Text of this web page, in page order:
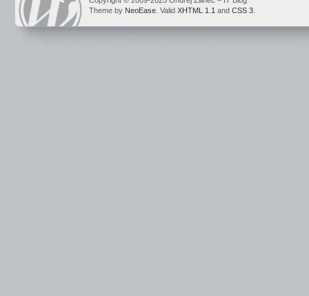
Theme by NeoEase . Valid XHTML 1.1 and CSS 3